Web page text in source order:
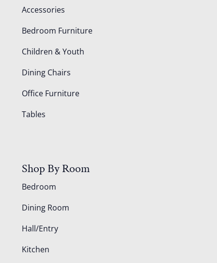
Accessories
Bedroom Furniture
Children & Youth
Dining Chairs
Office Furniture
Tables
Shop By Room
Bedroom
Dining Room
Hall/Entry
Kitchen